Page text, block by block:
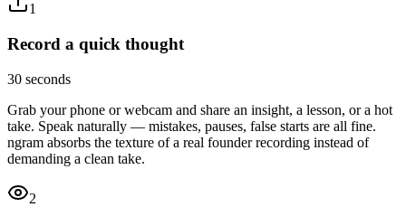
1
Record a quick thought
30 seconds
Grab your phone or webcam and share an insight, a lesson, or a hot
take. Speak naturally — mistakes, pauses, false starts are all fine.
ngram absorbs the texture of a real founder recording instead of
demanding a clean take.
2